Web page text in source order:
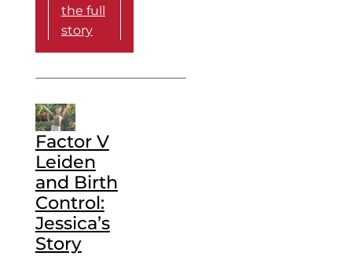
the full
story
Factor V
Leiden
and Birth
Control:
Jessica’s
Story